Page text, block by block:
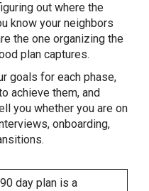
out where the
know your neighbors
the one organizing the
plan captures.
goals for each phase,
achieve them, and
you whether you are on
onboarding,
day plan is a